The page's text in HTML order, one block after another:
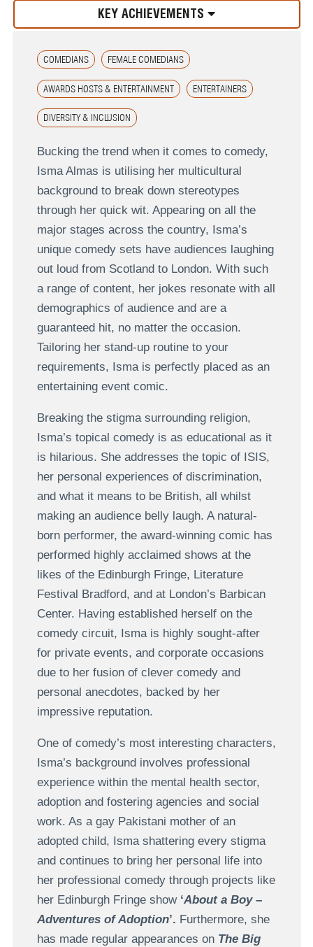
KEY ACHIEVEMENTS
COMEDIANS FEMALE COMEDIANS
AWARDS HOSTS & ENTERTAINMENT ENTERTAINERS
DIVERSITY & INCLUSION
Bucking the trend when it comes to comedy,
Isma Almas is utilising her multicultural
background to break down stereotypes
through her quick wit. Appearing on all the
major stages across the country, Isma’s
unique comedy sets have audiences laughing
out loud from Scotland to London. With such
a range of content, her jokes resonate with all
demographics of audience and are a
guaranteed hit, no matter the occasion.
Tailoring her stand-up routine to your
requirements, Isma is perfectly placed as an
entertaining event comic.
Breaking the stigma surrounding religion,
Isma’s topical comedy is as educational as it
is hilarious. She addresses the topic of ISIS,
her personal experiences of discrimination,
and what it means to be British, all whilst
making an audience belly laugh. A natural-
born performer, the award-winning comic has
performed highly acclaimed shows at the
likes of the Edinburgh Fringe, Literature
Festival Bradford, and at London’s Barbican
Center. Having established herself on the
comedy circuit, Isma is highly sought-after
for private events, and corporate occasions
due to her fusion of clever comedy and
personal anecdotes, backed by her
impressive reputation.
One of comedy’s most interesting characters,
Isma’s background involves professional
experience within the mental health sector,
adoption and fostering agencies and social
work. As a gay Pakistani mother of an
adopted child, Isma shattering every stigma
and continues to bring her personal life into
her professional comedy through projects like
her Edinburgh Fringe show ‘About a Boy –
Adventures of Adoption’. Furthermore, she
has made regular appearances on The Big